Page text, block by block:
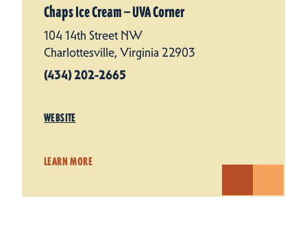
Chaps Ice Cream — UVA Corner
104 14th Street NW
Charlottesville, Virginia 22903
(434) 202-2665
WEBSITE
LEARN MORE